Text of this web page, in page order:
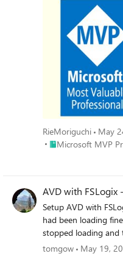
RieMoriguchi
May
Place Microsoft MVP
Microsoft MVP
AVD with
Setup AVD with
had been loading
stopped loading and
are preventing this
blank passwords
tomgow May 19,